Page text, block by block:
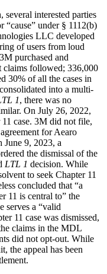
several interested parties
“cause” under § 1112(b)
LLC developed
of users from loud
purchased and
claims followed; 336,000
30% of all the cases in
into a multi-
1, there was no
On July 26, 2022,
case. 3M did not file,
for Aearo
June 9, 2023, a
the dismissal of the
LTL 1 decision. While
to seek Chapter 11
concluded that “a
11 is central to” the
serves a “valid
11 case was dismissed,
claims in the MDL
did not opt-out. While
the appeal has been